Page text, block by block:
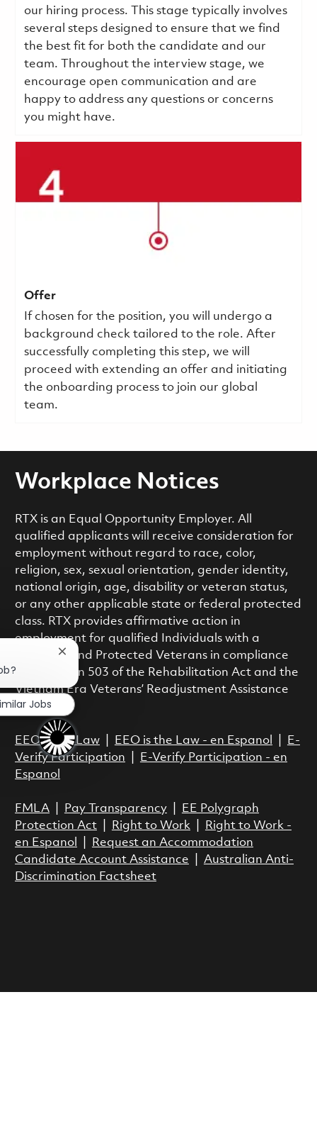
our hiring process. This stage typically involves
several steps designed to ensure that we find
the best fit for both the candidate and our
team. Throughout the interview stage, we
encourage open communication and are
happy to address any questions or concerns
you might have.
Offer
If chosen for the position, you will undergo a
background check tailored to the role. After
successfully completing this step, we will
proceed with extending an offer and initiating
the onboarding process to join our global
team.
Workplace Notices
RTX is an Equal Opportunity Employer. All
qualified applicants will receive consideration for
employment without regard to race, color,
religion, sex, sexual orientation, gender identity,
national origin, age, disability or veteran status,
or any other applicable state or federal protected
class. RTX provides affirmative action in
employment for qualified Individuals with a
Disability and Protected Veterans in compliance
with Section 503 of the Rehabilitation Act and the
Vietnam Era Veterans’ Readjustment Assistance
Act.
EEO is the Law| EEO is the Law - en Espanol
E-
Verify Participation
E-Verify Participation - en
Espanol
FMLA| Pay Transparency|
EE Polygraph
Protection Act| Right to Work|
Right to Work -
en Espanol
Request an Accommodation
Candidate Account Assistance
Australian Anti-
Discrimination Factsheet
Close chatbot notification
Jobs